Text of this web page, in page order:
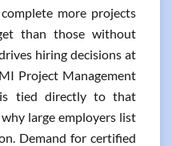
more projects
than those without
hiring decisions at
Project Management
is tied directly to that
large employers list
Demand for certified